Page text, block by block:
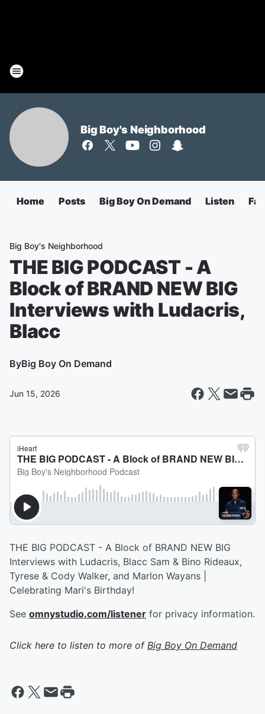
Big Boy's Neighborhood
Home Posts Big Boy On Demand Listen
Big Boy's Neighborhood
THE BIG PODCAST - A
Block of BRAND NEW BIG
Interviews with Ludacris,
Blacc
ByBig Boy On Demand
Jun 15, 2026
THE BIG PODCAST - A Block of BRAND NEW BIG
Interviews with Ludacris, Blacc Sam & Bino Rideaux,
Tyrese & Cody Walker, and Marlon Wayans |
Celebrating Mari's Birthday!
See omnystudio.com/listener for privacy information.
Click here to listen to more of Big Boy On Demand